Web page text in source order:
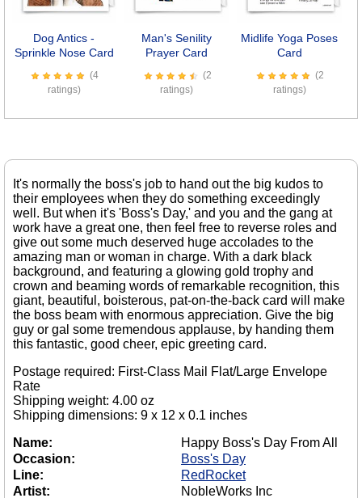
Dog Antics -
Sprinkle Nose Card
(4
ratings)
Man's Senility
Prayer Card
(2
ratings)
Midlife Yoga Poses
Card
(2
ratings)
It's normally the boss's job to hand out the big kudos to
their employees when they do something exceedingly
well. But when it's 'Boss's Day,' and you and the gang at
work have a great one, then feel free to reverse roles and
give out some much deserved huge accolades to the
amazing man or woman in charge. With a dark black
background, and featuring a glowing gold trophy and
crown and beaming words of remarkable recognition, this
giant, beautiful, boisterous, pat-on-the-back card will make
the boss beam with enormous appreciation. Give the big
guy or gal some tremendous applause, by handing them
this fantastic, good cheer, epic greeting card.
Postage required: First-Class Mail Flat/Large Envelope
Rate
Shipping weight: 4.00 oz
Shipping dimensions: 9 x 12 x 0.1 inches
Name:
Happy Boss's Day From All
Occasion:
Boss's Day
Line:
RedRocket
Artist:
NobleWorks Inc